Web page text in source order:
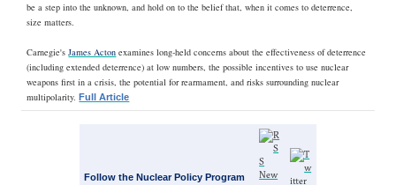
be a step into the unknown, and hold on to the belief that, when it comes to deterrence,
size matters.
Carnegie'sJames Acton examines long-held concerns about the effectiveness of deterrence
(including extended deterrence) at low numbers, the possible incentives to use nuclear
weapons first in a crisis, the potential for rearmament, and risks surrounding nuclear
multipolarity.Full Article
Follow the Nuclear Policy Program